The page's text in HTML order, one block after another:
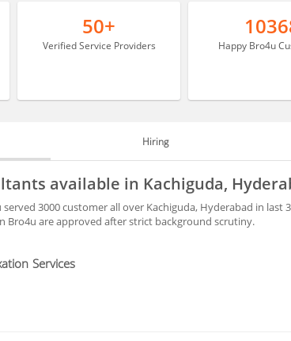
50+
Verified Service Providers Happy Bro4u
Hiring
available in Kachiguda,
3000 customer all over Kachiguda, Hyderabad in last
Bro4u are approved after strict background scrutiny.
Services